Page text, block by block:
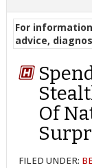
For
advice,
Of
FILED UNDER: